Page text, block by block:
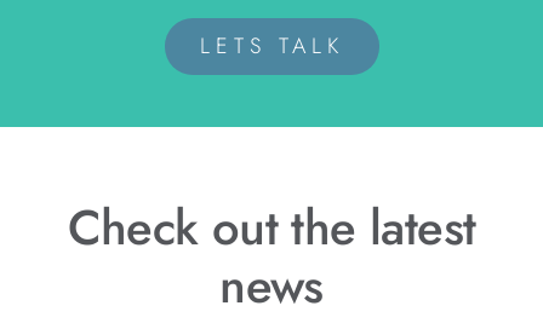
LETS TALK
Check out the latest
news